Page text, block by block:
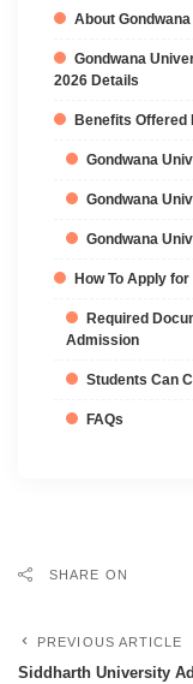
About
Gondwana
2026 Details
Benefits Offered
Gondwana
Gondwana
Gondwana
How To Apply
Required
Admission
Students Can
FAQs
SHARE ON
PREVIOUS ARTICLE
Siddharth University